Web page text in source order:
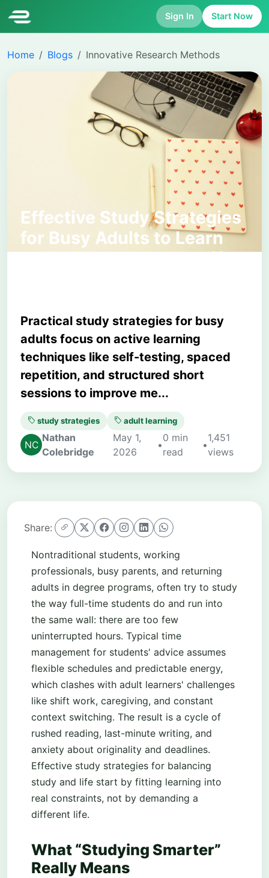
Sign In Start Now
Home Blogs Innovative Research Methods
Effective Study Strategies
for Busy Adults to Learn
Smarter and Manage Life
Practical study strategies for busy
adults focus on active learning
techniques like self-testing, spaced
repetition, and structured short
sessions to improve me...
study strategies adult learning
Nathan
Colebridge
May 1,
2026
•
0 min
read
•
1,451
views
Share:
Nontraditional students, working
professionals, busy parents, and returning
adults in degree programs, often try to study
the way full-time students do and run into
the same wall: there are too few
uninterrupted hours. Typical time
management for students' advice assumes
flexible schedules and predictable energy,
which clashes with adult learners' challenges
like shift work, caregiving, and constant
context switching. The result is a cycle of
rushed reading, last-minute writing, and
anxiety about originality and deadlines.
Effective study strategies for balancing
study and life start by fitting learning into
real constraints, not by demanding a
different life.
What “Studying Smarter”
Really Means